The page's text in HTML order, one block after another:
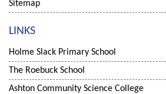
Sitemap
LINKS
Holme Slack Primary School
The Roebuck School
Ashton Community Science College